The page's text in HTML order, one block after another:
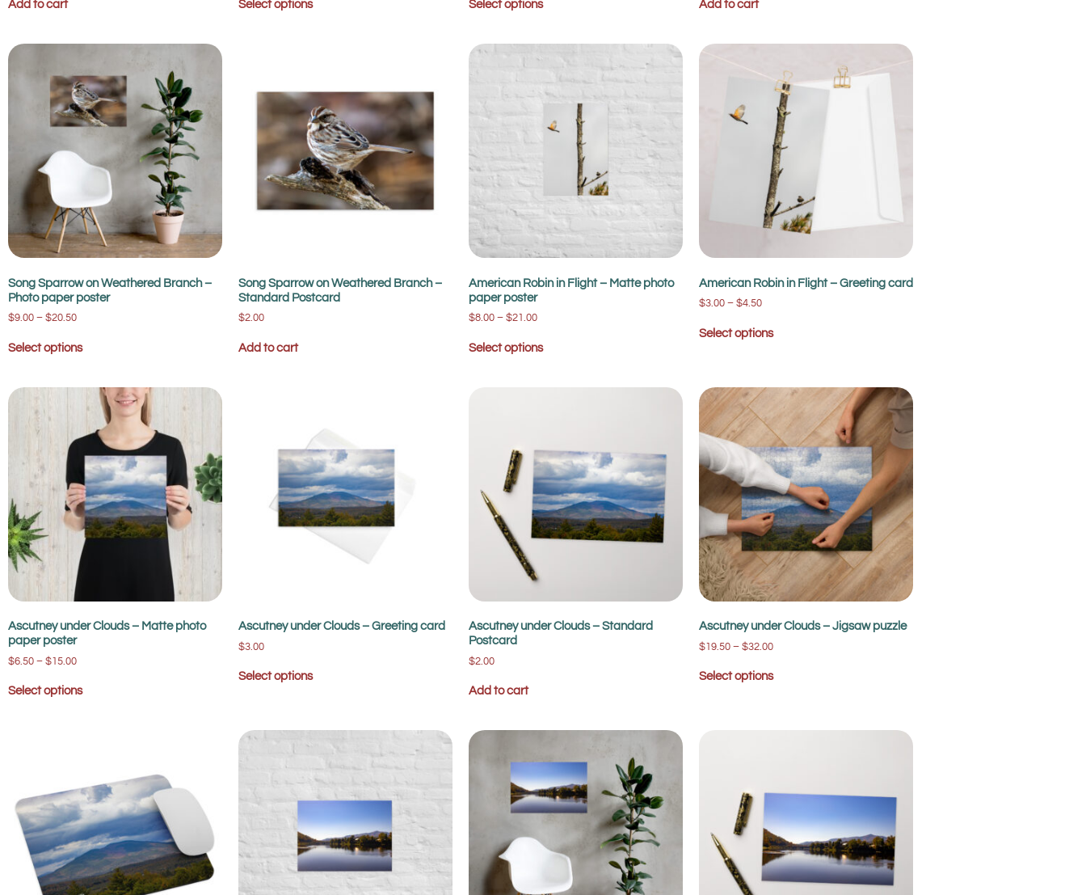
Add to cart Select options Select options Add to cart
Song Sparrow on Weathered Branch –
Photo paper poster
$9.00 – $20.50
Select options
Song Sparrow on Weathered Branch –
Standard Postcard
$2.00
Add to cart
American Robin in Flight – Matte photo
paper poster
$8.00 – $21.00
Select options
American Robin in Flight – Greeting card
$3.00 – $4.50
Select options
Ascutney under Clouds – Matte photo
paper poster
$6.50 – $15.00
Select options
Ascutney under Clouds – Greeting card
$3.00
Select options
Ascutney under Clouds – Standard
Postcard
$2.00
Add to cart
Ascutney under Clouds – Jigsaw puzzle
$19.50 – $32.00
Select options